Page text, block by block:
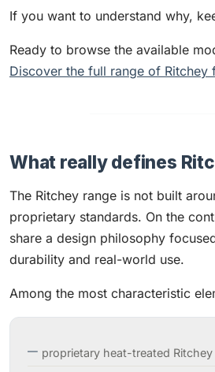
If you want to understand why,
Ready to browse the available
Discover the full range of Ritchey
What really defines
The Ritchey range is not built
proprietary standards. On the
share a design philosophy
durability and real-world use.
Among the most characteristic
proprietary heat-treated